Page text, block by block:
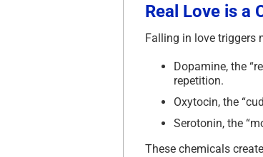
Real Love is a
Falling in love triggers
Dopamine, the
repetition.
Oxytocin, the
Serotonin, the
These chemicals